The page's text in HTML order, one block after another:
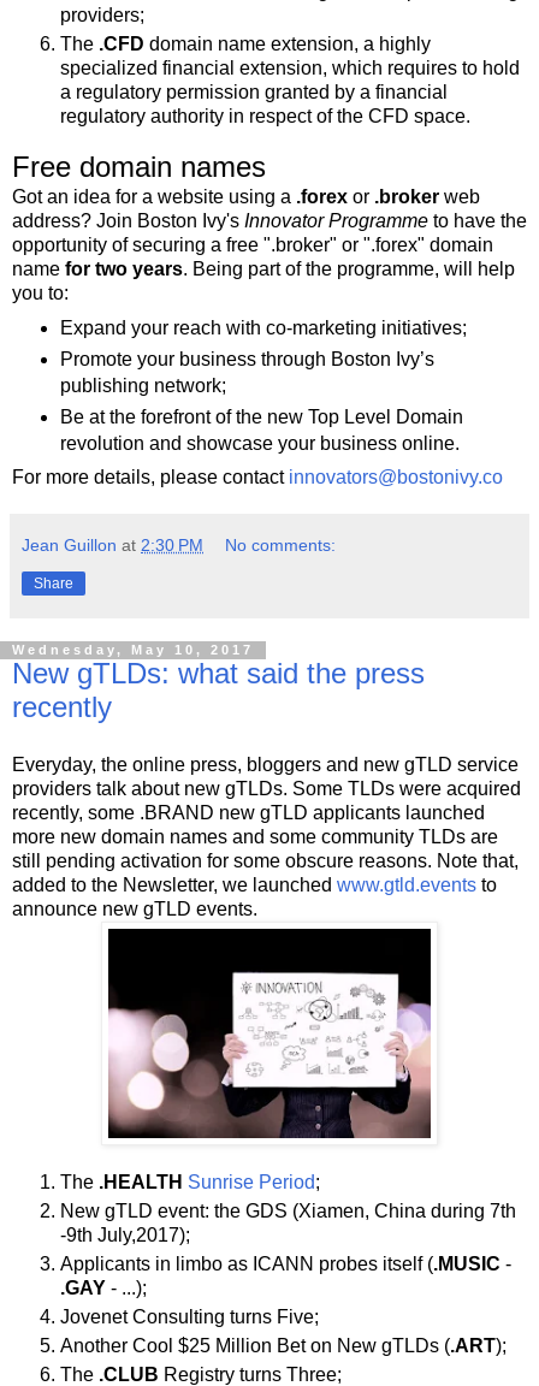
providers;
The .CFD domain name extension, a highly
specialized financial extension, which requires to hold
a regulatory permission granted by a financial
regulatory authority in respect of the CFD space.
Free domain names
Got an idea for a website using a .forex or .broker web
address? Join Boston Ivy's Innovator Programme to have the
opportunity of securing a free ".broker" or ".forex" domain
name for two years. Being part of the programme, will help
you to:
Expand your reach with co-marketing initiatives;
Promote your business through Boston Ivy’s
publishing network;
Be at the forefront of the new Top Level Domain
revolution and showcase your business online.
For more details, please contact innovators@bostonivy.co
Jean Guillon at 2:30 PM No comments:
Share
Wednesday, May 10, 2017
New gTLDs: what said the press
recently
Everyday, the online press, bloggers and new gTLD service
providers talk about new gTLDs. Some TLDs were acquired
recently, some .BRAND new gTLD applicants launched
more new domain names and some community TLDs are
still pending activation for some obscure reasons. Note that,
added to the Newsletter, we launched www.gtld.events to
announce new gTLD events.
The .HEALTH Sunrise Period;
New gTLD event: the GDS (Xiamen, China during 7th
-9th July,2017);
Applicants in limbo as ICANN probes itself (.MUSIC -
.GAY - ...);
Jovenet Consulting turns Five;
Another Cool $25 Million Bet on New gTLDs (.ART);
The .CLUB Registry turns Three;